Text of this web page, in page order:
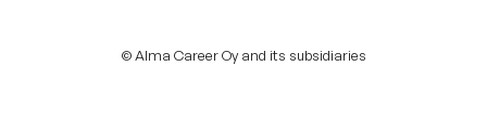
© Alma Career Oy and its subsidiaries